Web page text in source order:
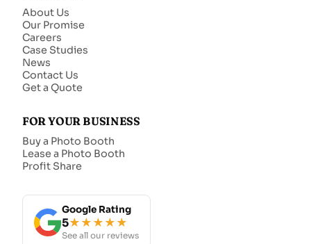
About Us
Our Promise
Careers
Case Studies
News
Contact Us
Get a Quote
FOR YOUR BUSINESS
Buy a Photo Booth
Lease a Photo Booth
Profit Share
Google Rating
5★★★★★
See all our reviews